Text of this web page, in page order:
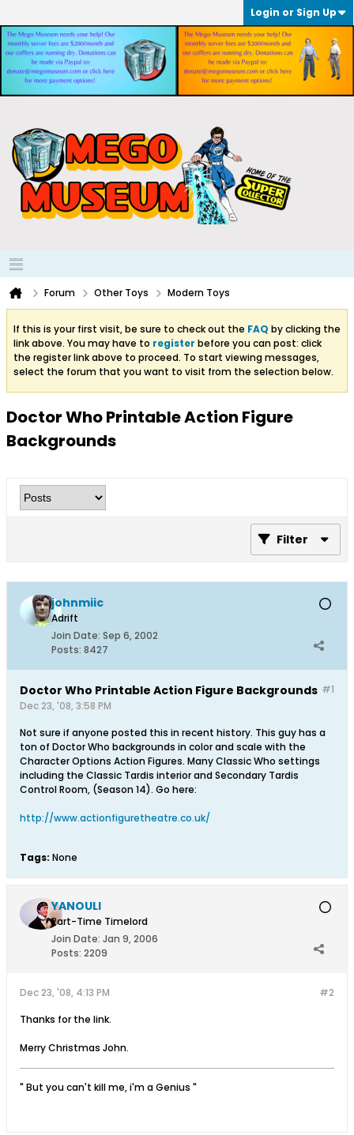
Login or Sign Up
Forum Other Toys Modern Toys
If this is your first visit, be sure to check out the FAQ by clicking the
link above. You may have to register before you can post: click
the register link above to proceed. To start viewing messages,
select the forum that you want to visit from the selection below.
Doctor Who Printable Action Figure
Backgrounds
Filter
johnmiic
Adrift
Join Date: Sep 6, 2002
Posts: 8427
#1
Doctor Who Printable Action Figure Backgrounds
Dec 23, '08, 3:58 PM
Not sure if anyone posted this in recent history. This guy has a
ton of Doctor Who backgrounds in color and scale with the
Character Options Action Figures. Many Classic Who settings
including the Classic Tardis interior and Secondary Tardis
Control Room, (Season 14). Go here:
http://www.actionfiguretheatre.co.uk/
Tags: None
YANOULI
Part-Time Timelord
Join Date: Jan 9, 2006
Posts: 2209
#2
Dec 23, '08, 4:13 PM
Thanks for the link.
Merry Christmas John.
" But you can't kill me, i'm a Genius "